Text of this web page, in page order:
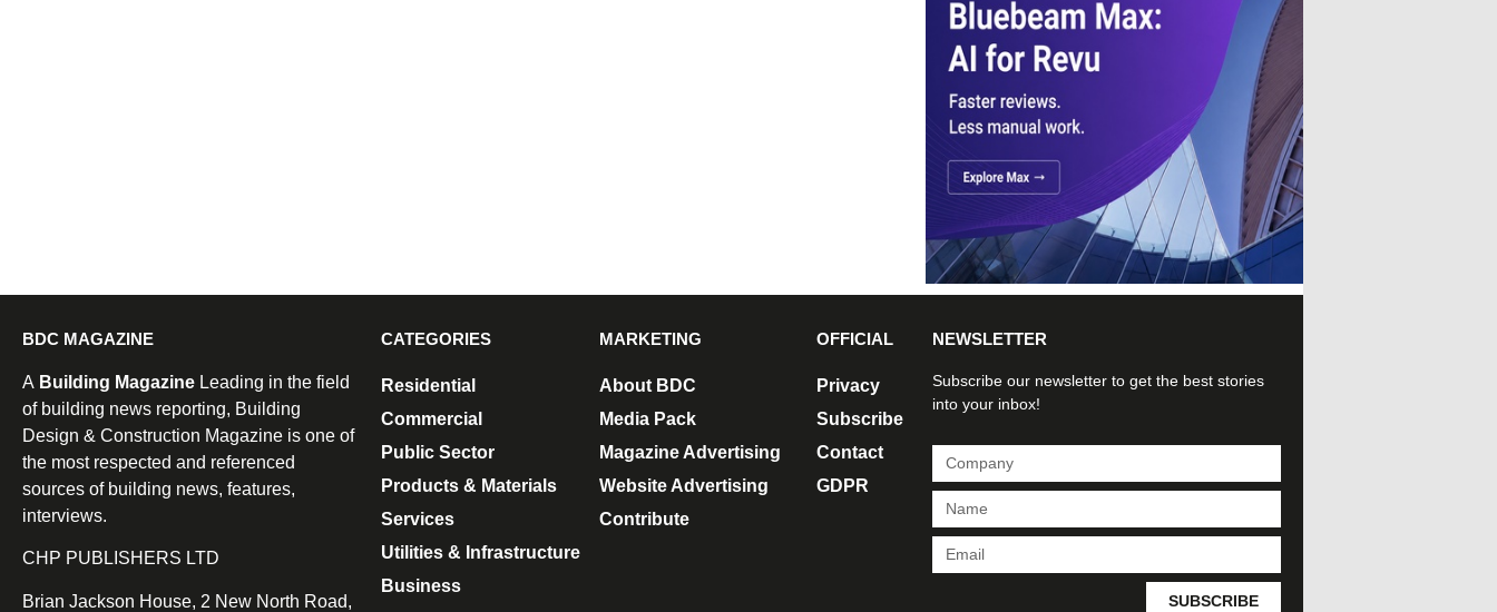
BDC MAGAZINE
A Building Magazine Leading in the field
of building news reporting, Building
Design & Construction Magazine is one of
the most respected and referenced
sources of building news, features,
interviews.
CHP PUBLISHERS LTD
Brian Jackson House, 2 New North Road,
CATEGORIES
Residential
Commercial
Public Sector
Products & Materials
Services
Utilities & Infrastructure
Business
MARKETING
About BDC
Media Pack
Magazine Advertising
Website Advertising
Contribute
OFFICIAL
Privacy
Subscribe
Contact
GDPR
NEWSLETTER
Subscribe our newsletter to get the best stories
into your inbox!
SUBSCRIBE